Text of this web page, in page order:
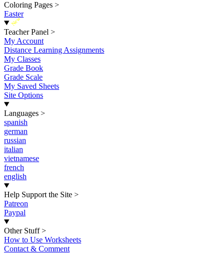
Coloring Pages >
Easter
New
Teacher Panel >
My Account
Distance Learning Assignments
My Classes
Grade Book
Grade Scale
My Saved Sheets
Site Options
Languages >
spanish
german
russian
italian
vietnamese
french
english
Help Support the Site >
Patreon
Paypal
Other Stuff >
How to Use Worksheets
Contact & Comment